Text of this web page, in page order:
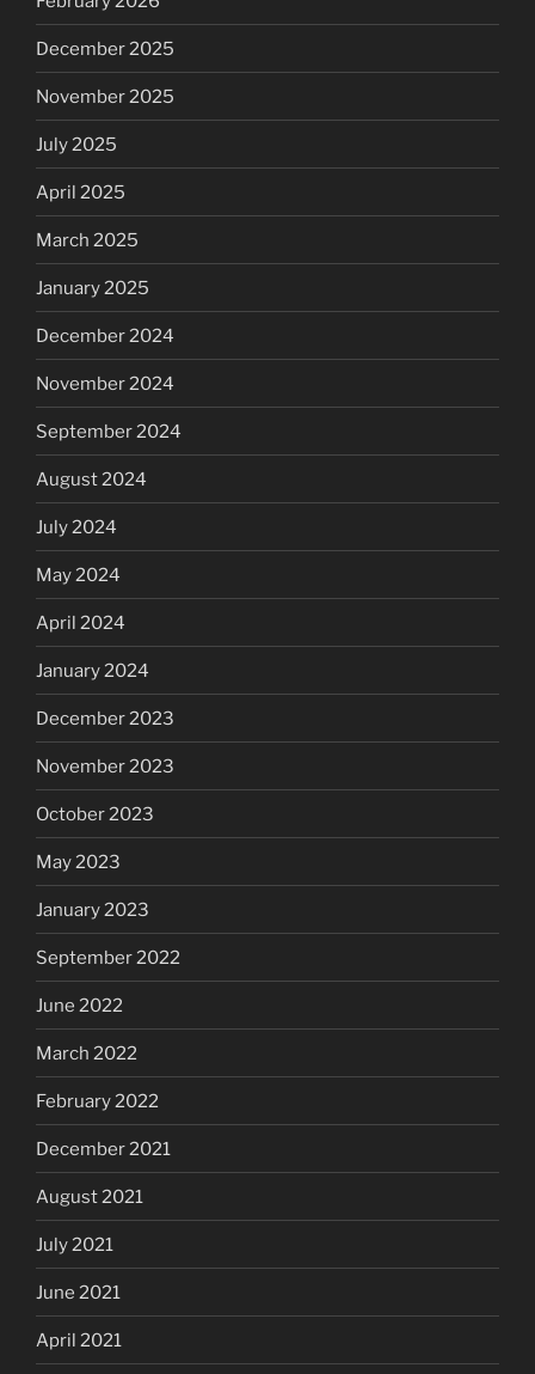
December 2025
November 2025
July 2025
April 2025
March 2025
January 2025
December 2024
November 2024
September 2024
August 2024
July 2024
May 2024
April 2024
January 2024
December 2023
November 2023
October 2023
May 2023
January 2023
September 2022
June 2022
March 2022
February 2022
December 2021
August 2021
July 2021
June 2021
April 2021